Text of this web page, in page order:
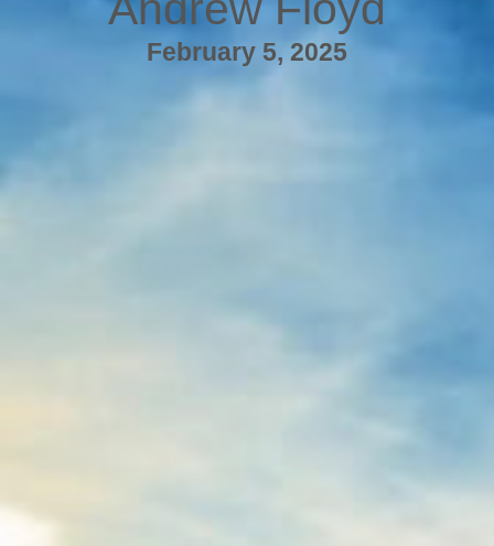
February 5, 2025